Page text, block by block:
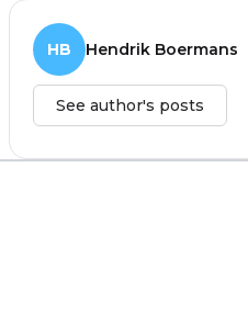
HB Hendrik Boermans
See author's posts